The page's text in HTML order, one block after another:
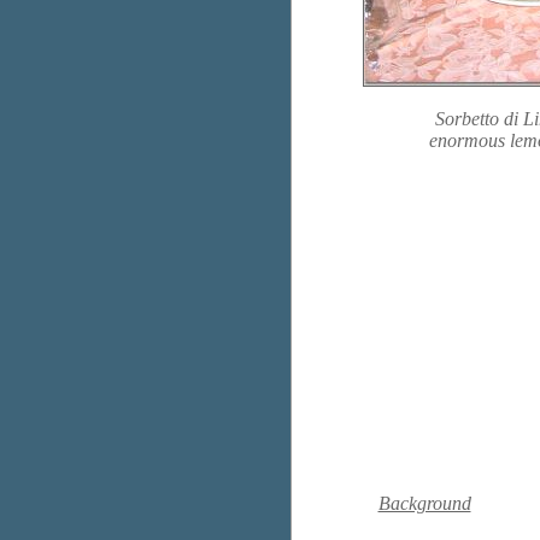
Sorbetto di
enormous
Background